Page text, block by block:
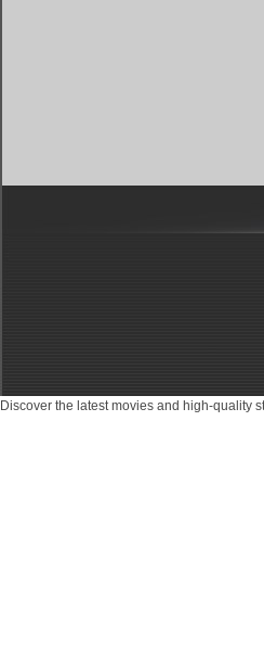
Discover the latest movies and high-quality